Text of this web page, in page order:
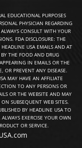
EDUCATIONAL PURPOSES
PHYSICIAN REGARDING
CONSULT WITH YOUR
FDA DISCLOSURE: THE
USA EMAILS AND AT
THE FOOD AND DRUG
IN EMAILS OR THE
OR PREVENT ANY DISEASE.
MAY HAVE AN AFFILIATE
TO ANY PERSONS OR
OR THE WEBSITE AND MAY
SUBSEQUENT WEB SITES.
BY HEADLINE USA TO
EXERCISE YOUR OWN
OR SERVICE.